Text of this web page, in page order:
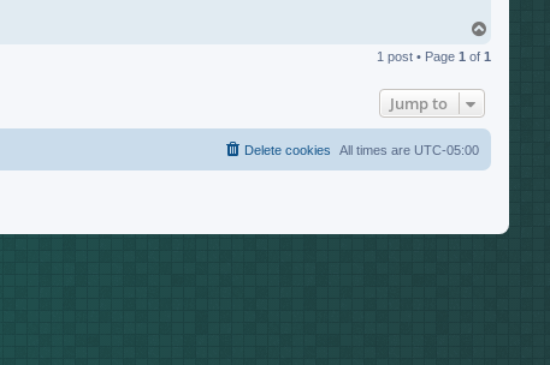
p
1 post • Page1 of1
Jump to
All times are UTC-05:00
Delete cookies